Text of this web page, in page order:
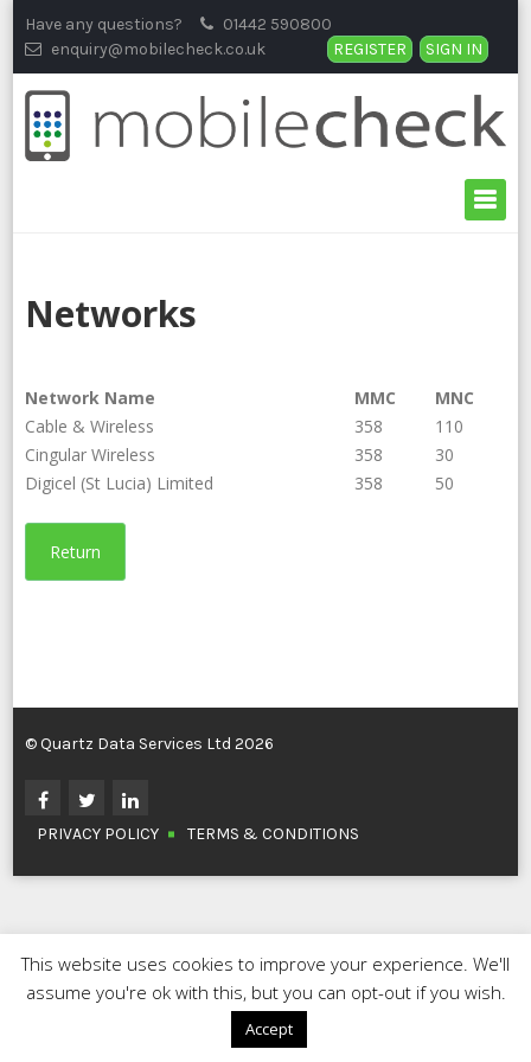
to
content
Have any questions?
01442 590800
enquiry@mobilecheck.co.uk
REGISTER SIGN IN
Networks
Network Name MMC
MNC
Cable & Wireless
358
110
Cingular Wireless
358
30
Digicel (St Lucia) Limited
358 50
Return
© Quartz Data Services Ltd 2026
PRIVACY POLICY TERMS & CONDITIONS
This website uses cookies to improve your experience. We'll
assume you're ok with this, but you can opt-out if you wish.
Accept